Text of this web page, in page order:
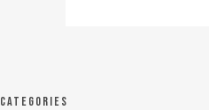
Categories